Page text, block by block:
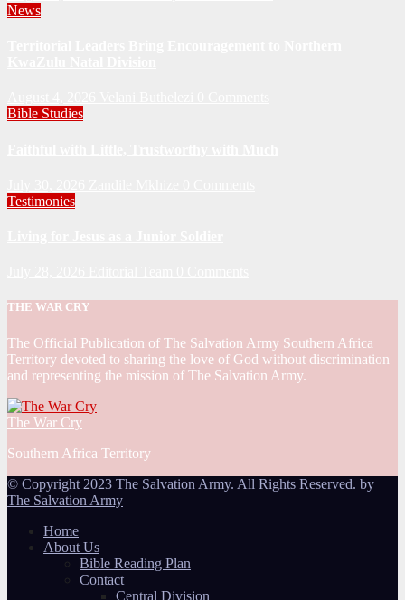
News
Bible Studies
Testimonies
THE WAR CRY
The Official Publication of The Salvation Army Southern Africa
Territory devoted to sharing the love of God without discrimination
and representing the mission of The Salvation Army.
The War Cry
Southern Africa Territory
© Copyright 2023 The Salvation Army. All Rights Reserved. by
The Salvation Army
Home
About Us
Bible Reading Plan
Contact
Central Division